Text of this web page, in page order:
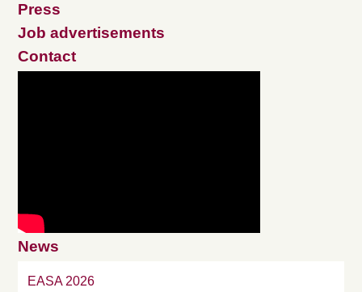
Press
Job advertisements
Contact
News
EASA 2026